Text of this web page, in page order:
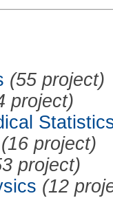
(55 project)
project)
(16 project)
project)
(12